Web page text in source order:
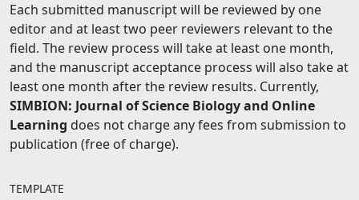
Each submitted manuscript will be reviewed by one
editor and at least two peer reviewers relevant to the
field. The review process will take at least one month,
and the manuscript acceptance process will also take at
least one month after the review results. Currently,
SIMBION: Journal of Science Biology and Online
Learning does not charge any fees from submission to
publication (free of charge).
TEMPLATE